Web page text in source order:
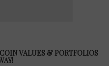
VALUES & PORTFOLIOS